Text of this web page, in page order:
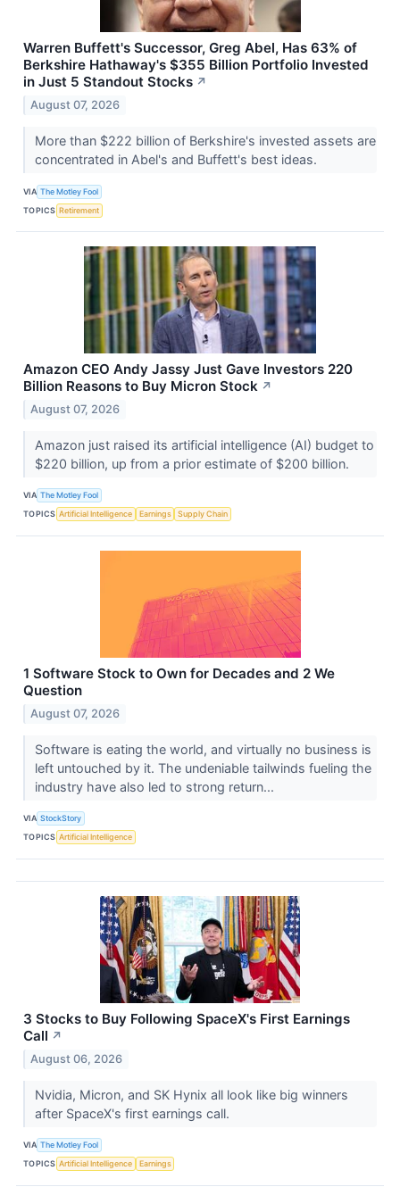
Warren Buffett's Successor, Greg Abel, Has 63% of
Berkshire Hathaway's $355 Billion Portfolio Invested
in Just 5 Standout Stocks ↗
August 07, 2026
More than $222 billion of Berkshire's invested assets are
concentrated in Abel's and Buffett's best ideas.
VIA The Motley Fool
TOPICS Retirement
Amazon CEO Andy Jassy Just Gave Investors 220
Billion Reasons to Buy Micron Stock ↗
August 07, 2026
Amazon just raised its artificial intelligence (AI) budget to
$220 billion, up from a prior estimate of $200 billion.
VIA The Motley Fool
TOPICS Artificial Intelligence Earnings Supply Chain
1 Software Stock to Own for Decades and 2 We
Question
August 07, 2026
Software is eating the world, and virtually no business is
left untouched by it. The undeniable tailwinds fueling the
industry have also led to strong return...
VIA StockStory
TOPICS Artificial Intelligence
3 Stocks to Buy Following SpaceX's First Earnings
Call ↗
August 06, 2026
Nvidia, Micron, and SK Hynix all look like big winners
after SpaceX's first earnings call.
VIA The Motley Fool
TOPICS Artificial Intelligence Earnings